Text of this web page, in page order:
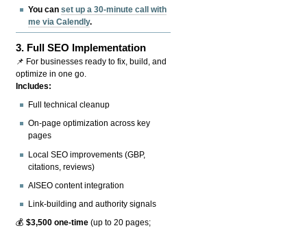
You canset up a 30-minute call with
me via Calendly.
3. Full SEO Implementation
📌 For businesses ready to fix, build, and
optimize in one go.
Includes:
Full technical cleanup
On-page optimization across key
pages
Local SEO improvements (GBP,
citations, reviews)
AISEO content integration
Link-building and authority signals
💰$3,500 one-time (up to 20 pages;